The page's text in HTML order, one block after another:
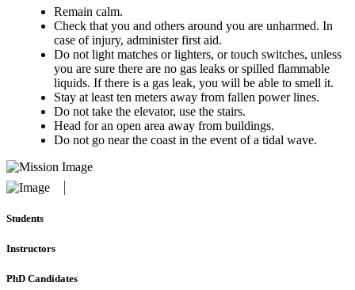
Remain calm.
Check that you and others around you are unharmed. In
case of injury, administer first aid.
Do not light matches or lighters, or touch switches, unless
you are sure there are no gas leaks or spilled flammable
liquids. If there is a gas leak, you will be able to smell it.
Stay at least ten meters away from fallen power lines.
Do not take the elevator, use the stairs.
Head for an open area away from buildings.
Do not go near the coast in the event of a tidal wave.
Students
Instructors
PhD Candidates